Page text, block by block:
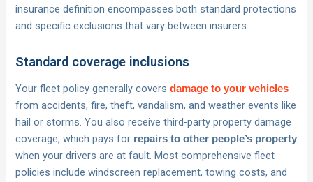
insurance definition encompasses both standard protections
and specific exclusions that vary between insurers.
Standard coverage inclusions
Your fleet policy generally coversdamage to your vehicles
from accidents, fire, theft, vandalism, and weather events like
hail or storms. You also receive third-party property damage
coverage, which pays for repairs to other people’s property
when your drivers are at fault. Most comprehensive fleet
policies include windscreen replacement, towing costs, and